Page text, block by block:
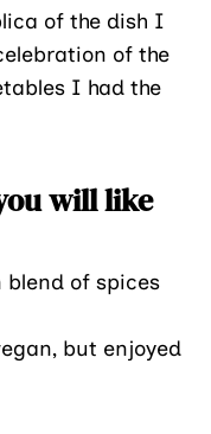
of the dish I
of the
I had the
will like
of spices
but enjoyed